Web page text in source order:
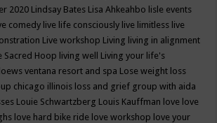
2020 Lindsay Bates Lisa Ahkeahbo lisle events
comedy live life consciously live limitless live
Live workshop Living living in alignment
Sacred Hoop living well Living your life's
loews ventana resort and spa Lose weight loss
chicago illinois loss and grief group with aida
Louie Schwartzberg Louis Kauffman love love
love hard bike ride love workshop love your